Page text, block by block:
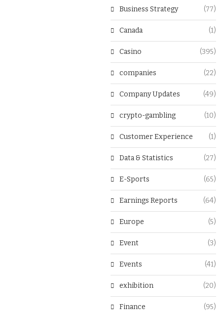
Business Strategy (77)
Canada (1)
Casino (395)
companies (22)
Company Updates (49)
crypto-gambling (10)
Customer Experience (1)
Data & Statistics (27)
E-Sports (65)
Earnings Reports (64)
Europe (5)
Event (3)
Events (41)
exhibition (20)
Finance (95)